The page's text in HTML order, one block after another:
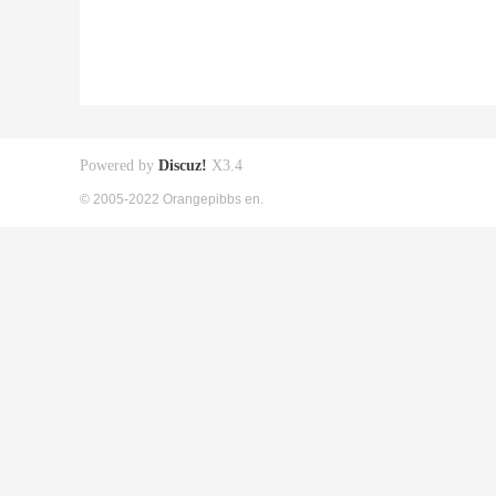
Powered by Discuz! X3.4
© 2005-2022 Orangepibbs en.